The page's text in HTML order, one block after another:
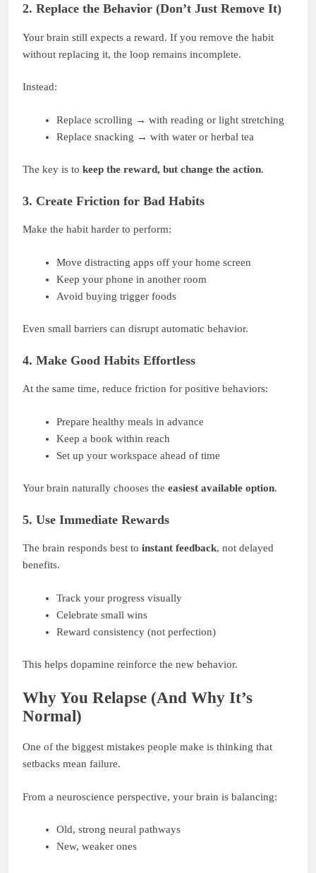
2. Replace the Behavior (Don’t Just Remove It)
Your brain still expects a reward. If you remove the habit
without replacing it, the loop remains incomplete.
Instead:
Replace scrolling → with reading or light stretching
Replace snacking → with water or herbal tea
The key is to keep the reward, but change the action.
3. Create Friction for Bad Habits
Make the habit harder to perform:
Move distracting apps off your home screen
Keep your phone in another room
Avoid buying trigger foods
Even small barriers can disrupt automatic behavior.
4. Make Good Habits Effortless
At the same time, reduce friction for positive behaviors:
Prepare healthy meals in advance
Keep a book within reach
Set up your workspace ahead of time
Your brain naturally chooses the easiest available option.
5. Use Immediate Rewards
The brain responds best to instant feedback, not delayed
benefits.
Track your progress visually
Celebrate small wins
Reward consistency (not perfection)
This helps dopamine reinforce the new behavior.
Why You Relapse (And Why It’s
Normal)
One of the biggest mistakes people make is thinking that
setbacks mean failure.
From a neuroscience perspective, your brain is balancing:
Old, strong neural pathways
New, weaker ones